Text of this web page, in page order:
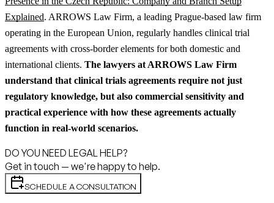
Explained. ARROWS Law Firm, a leading Prague-based law firm
operating in the European Union, regularly handles clinical trial
agreements with cross-border elements for both domestic and
international clients. The lawyers at ARROWS Law Firm
understand that clinical trials agreements require not just
regulatory knowledge, but also commercial sensitivity and
practical experience with how these agreements actually
function in real-world scenarios.
DO YOU NEED LEGAL HELP?
Get in touch — we're happy to help.
SCHEDULE A CONSULTATION